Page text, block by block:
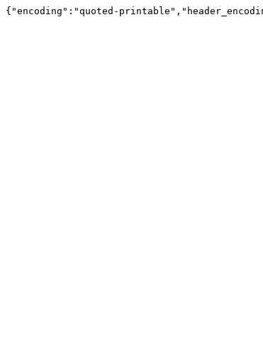
{"encoding":"quoted-